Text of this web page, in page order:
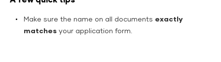
Make sure the name on all documents exactly
matches your application form.